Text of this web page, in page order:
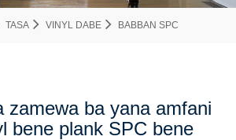
TASA VINYL DABE BABBAN SPC
zamewa ba yana amfani
bene plank SPC bene